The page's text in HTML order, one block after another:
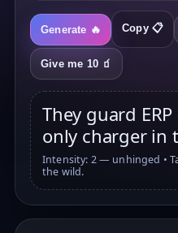
Generate 🔥 Copy 📋
Give me 10 🧃
They guard
only charger in
Intensity: 2 — unhinged •
the wild.